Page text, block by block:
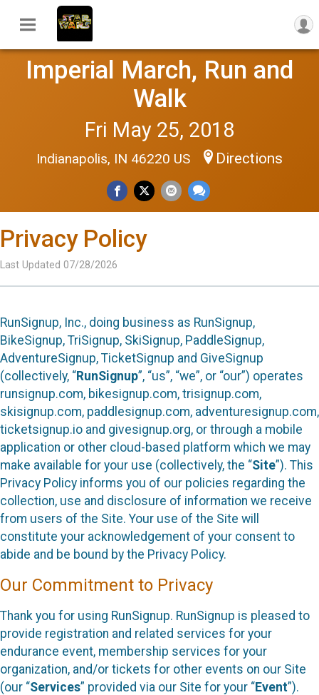
Imperial March, Run and
Walk
Fri May 25, 2018
Indianapolis, IN 46220 US Directions
Privacy Policy
Last Updated 07/28/2026
RunSignup, Inc., doing business as RunSignup,
BikeSignup, TriSignup, SkiSignup, PaddleSignup,
AdventureSignup, TicketSignup and GiveSignup
(collectively, “RunSignup”, “us”, “we”, or “our”) operates
runsignup.com, bikesignup.com, trisignup.com,
skisignup.com, paddlesignup.com, adventuresignup.com,
ticketsignup.io and givesignup.org, or through a mobile
application or other cloud-based platform which we may
make available for your use (collectively, the “Site”). This
Privacy Policy informs you of our policies regarding the
collection, use and disclosure of information we receive
from users of the Site. Your use of the Site will
constitute your acknowledgement of your consent to
abide and be bound by the Privacy Policy.
Our Commitment to Privacy
Thank you for using RunSignup. RunSignup is pleased to
provide registration and related services for your
endurance event, membership services for your
organization, and/or tickets for other events on our Site
(our “Services” provided via our Site for your “Event”).